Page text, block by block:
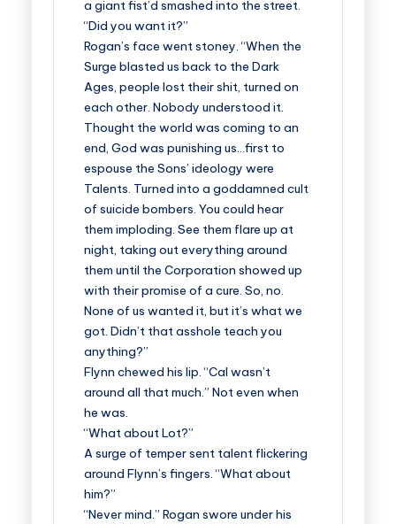
a giant fist’d smashed into the street.
“Did you want it?”
Rogan’s face went stoney. “When the
Surge blasted us back to the Dark
Ages, people lost their shit, turned on
each other. Nobody understood it.
Thought the world was coming to an
end, God was punishing us…first to
espouse the Sons’ ideology were
Talents. Turned into a goddamned cult
of suicide bombers. You could hear
them imploding. See them flare up at
night, taking out everything around
them until the Corporation showed up
with their promise of a cure. So, no.
None of us wanted it, but it’s what we
got. Didn’t that asshole teach you
anything?”
Flynn chewed his lip. “Cal wasn’t
around all that much.” Not even when
he was.
“What about Lot?”
A surge of temper sent talent flickering
around Flynn’s fingers. “What about
him?”
“Never mind.” Rogan swore under his